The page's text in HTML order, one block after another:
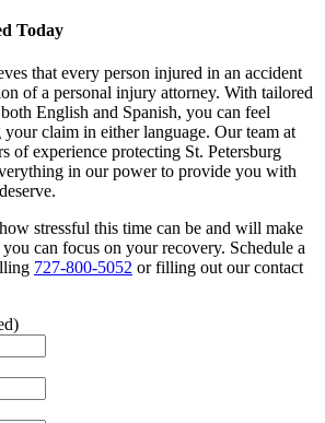
Today
that every person injured in an accident
of a personal injury attorney. With tailored
English and Spanish, you can feel
claim in either language. Our team at
of experience protecting St. Petersburg
in our power to provide you with
stressful this time can be and will make
can focus on your recovery. Schedule a
727-800-5052 or filling out our contact